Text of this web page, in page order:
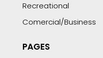
Recreational
Comercial/Business
PAGES